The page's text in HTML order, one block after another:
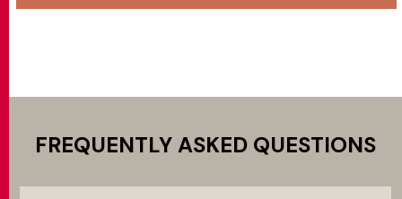
FREQUENTLY ASKED QUESTIONS